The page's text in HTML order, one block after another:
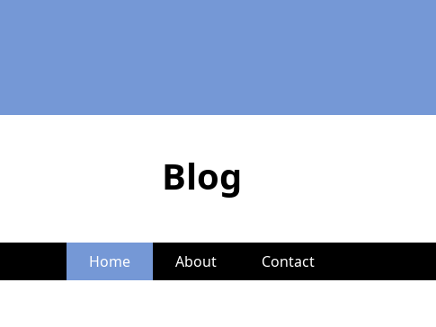
Blog
Home About Contact